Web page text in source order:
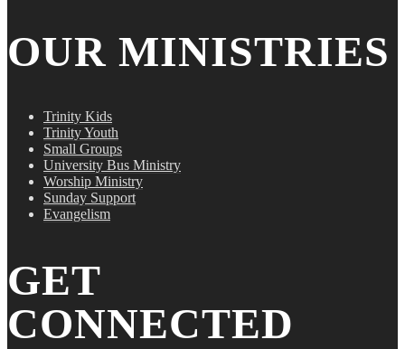
OUR MINISTRIES
Trinity Kids
Trinity Youth
Small Groups
University Bus Ministry
Worship Ministry
Sunday Support
Evangelism
GET
CONNECTED